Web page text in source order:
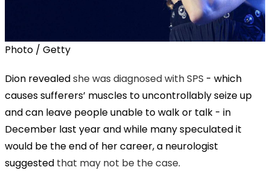
Photo / Getty
Dion revealedshe was diagnosed with SPS - which
causes sufferers’ muscles to uncontrollably seize up
and can leave people unable to walk or talk - in
December last year and while many speculated it
would be the end of her career, a neurologist
suggested that may not be the case.